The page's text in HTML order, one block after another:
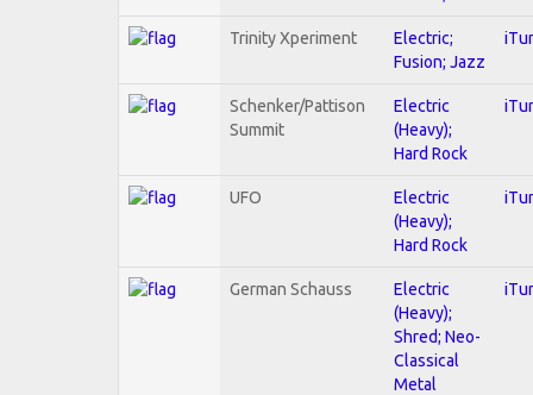
Trinity Xperiment
Electric;
Fusion; Jazz
Schenker/Pattison
Summit
Electric
(Heavy);
Hard Rock
UFO
Electric
(Heavy);
Hard Rock
German Schauss
Electric
(Heavy);
Shred; Neo-
Classical
Metal